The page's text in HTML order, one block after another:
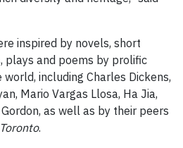
inspired by novels, short
plays and poems by prolific
including Charles Dickens,
Mario Vargas Llosa, Ha Jia,
as well as by their peers
.